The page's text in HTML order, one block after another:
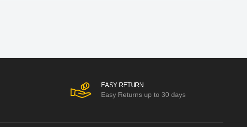
EASY RETURN
Easy Returns up to 30 days